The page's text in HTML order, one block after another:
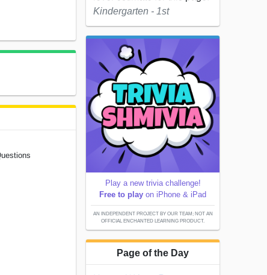
Kindergarten - 1st
Play a new trivia challenge!
Free to play on iPhone & iPad
AN INDEPENDENT PROJECT BY OUR TEAM; NOT AN
OFFICIAL ENCHANTED LEARNING PRODUCT.
Page of the Day